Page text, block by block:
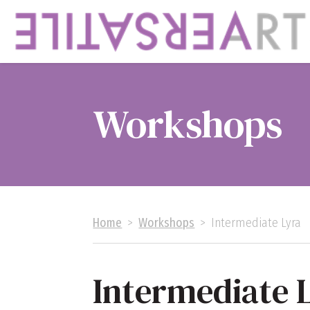
Workshops
Home >Workshops > Intermediate Lyra
Intermediate